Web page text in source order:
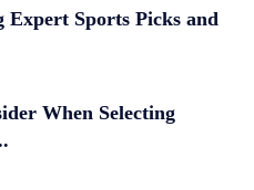
Expert Sports Picks and
When Selecting